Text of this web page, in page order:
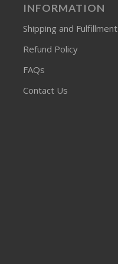
INFORMATION
Shipping and Fulfillment
Refund Policy
FAQs
Contact Us